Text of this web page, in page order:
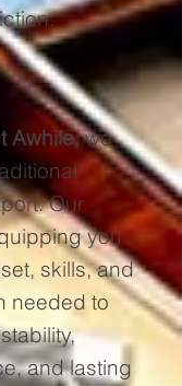
Awhile,we
Our
you
skills, and
needed to
and lasting